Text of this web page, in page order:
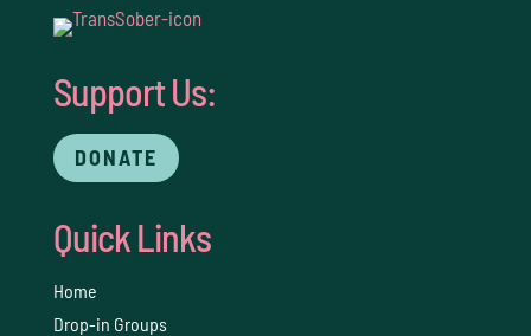
Support Us:
DONATE
Quick Links
Home
Drop-in Groups